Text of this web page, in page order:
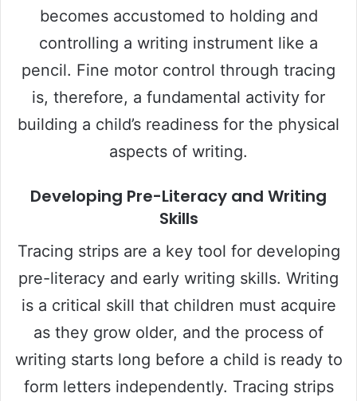
becomes accustomed to holding and
controlling a writing instrument like a
pencil. Fine motor control through tracing
is, therefore, a fundamental activity for
building a child’s readiness for the physical
aspects of writing.
Developing Pre-Literacy and Writing
Skills
Tracing strips are a key tool for developing
pre-literacy and early writing skills. Writing
is a critical skill that children must acquire
as they grow older, and the process of
writing starts long before a child is ready to
form letters independently. Tracing strips